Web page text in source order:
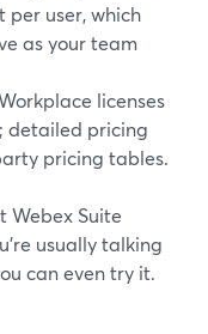
per user, which
as your team
licenses
detailed pricing
pricing tables.
Webex Suite
usually talking
can even try it.